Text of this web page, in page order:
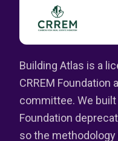
Building Atlas is a
CRREM
committee. We
Foundation
so the